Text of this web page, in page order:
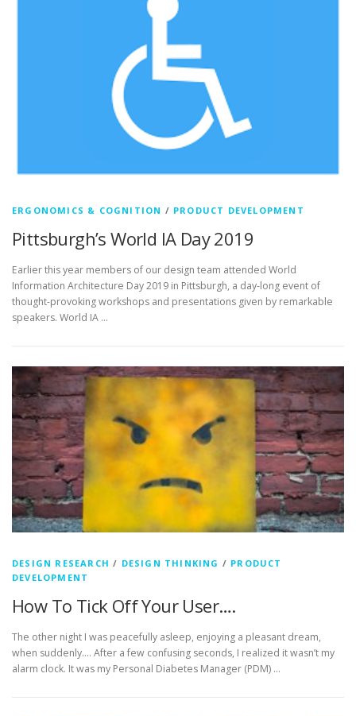
ERGONOMICS & COGNITION / PRODUCT DEVELOPMENT
Pittsburgh’s World IA Day 2019
Earlier this year members of our design team attended World
Information Architecture Day 2019 in Pittsburgh, a day-long event of
thought-provoking workshops and presentations given by remarkable
speakers. World IA …
DESIGN RESEARCH / DESIGN THINKING / PRODUCT
DEVELOPMENT
How To Tick Off Your User….
The other night I was peacefully asleep, enjoying a pleasant dream,
when suddenly…. After a few confusing seconds, I realized it wasn’t my
alarm clock. It was my Personal Diabetes Manager (PDM) …